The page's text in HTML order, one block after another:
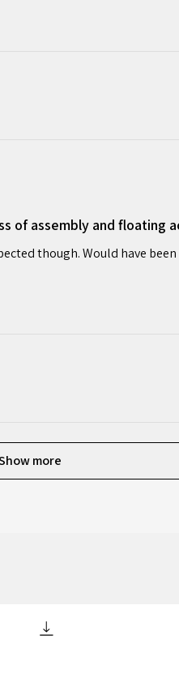
of assembly and floating
though. Would have
more